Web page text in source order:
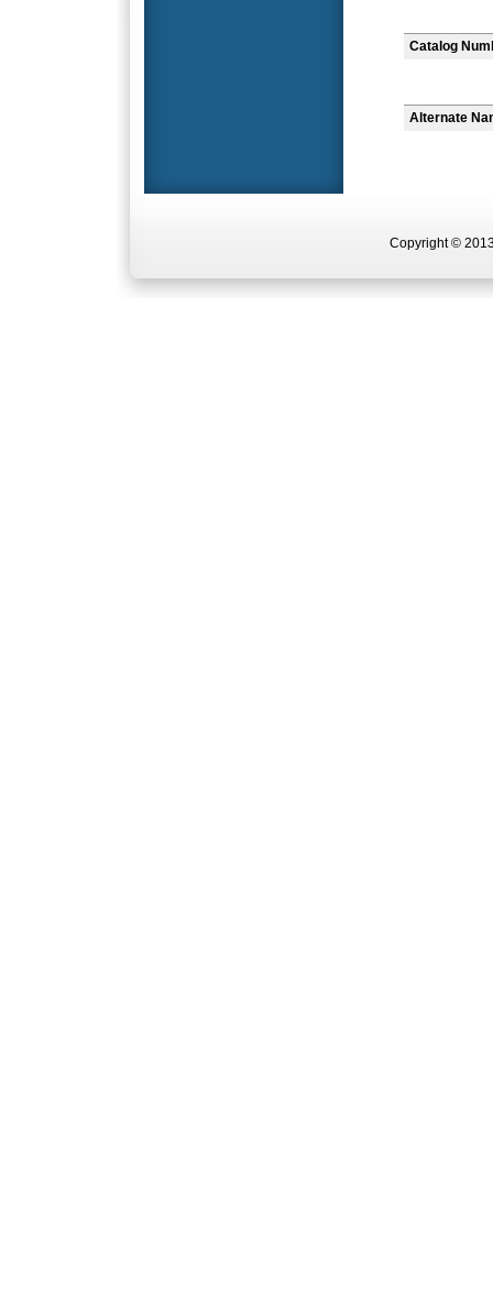
Catalog
Alternate
Copyright ©